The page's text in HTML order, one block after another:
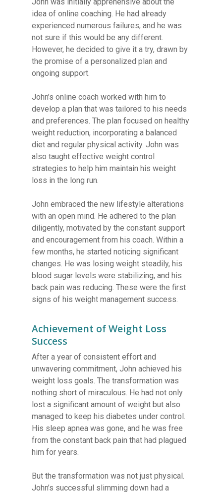
idea of online coaching. He had already
experienced numerous failures, and he was
not sure if this would be any different.
However, he decided to give it a try, drawn by
the promise of a personalized plan and
ongoing support.
John’s online coach worked with him to
develop a plan that was tailored to his needs
and preferences. The plan focused on healthy
weight reduction, incorporating a balanced
diet and regular physical activity. John was
also taught effective weight control
strategies to help him maintain his weight
loss in the long run.
John embraced the new lifestyle alterations
with an open mind. He adhered to the plan
diligently, motivated by the constant support
and encouragement from his coach. Within a
few months, he started noticing significant
changes. He was losing weight steadily, his
blood sugar levels were stabilizing, and his
back pain was reducing. These were the first
signs of his weight management success.
Achievement of Weight Loss
Success
After a year of consistent effort and
unwavering commitment, John achieved his
weight loss goals. The transformation was
nothing short of miraculous. He had not only
lost a significant amount of weight but also
managed to keep his diabetes under control.
His sleep apnea was gone, and he was free
from the constant back pain that had plagued
him for years.
But the transformation was not just physical.
John’s successful slimming down had a